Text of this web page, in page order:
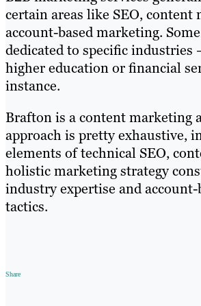
certain areas like SEO, content
account-based marketing.
dedicated to specific industries
higher education or financial
instance.
Brafton is a content marketing
approach is pretty exhaustive,
elements of technical SEO,
holistic marketing strategy
industry expertise and
tactics.
Share